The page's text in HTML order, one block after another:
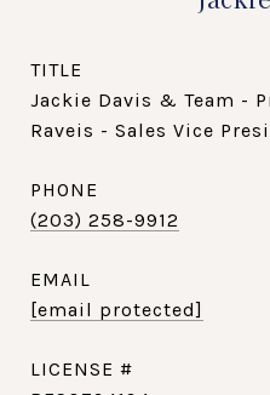
TITLE
Jackie Davis & Team -
Raveis - Sales Vice
PHONE
(203) 258-9912
EMAIL
[email protected]